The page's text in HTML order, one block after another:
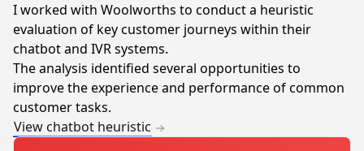
I worked with Woolworths to conduct a heuristic
evaluation of key customer journeys within their
chatbot and IVR systems.
The analysis identified several opportunities to
improve the experience and performance of common
customer tasks.
View chatbot heuristic